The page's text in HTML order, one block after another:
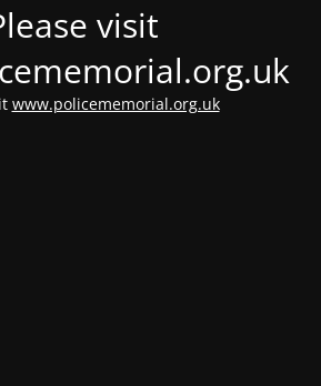
visit
www.policememorial.org.uk